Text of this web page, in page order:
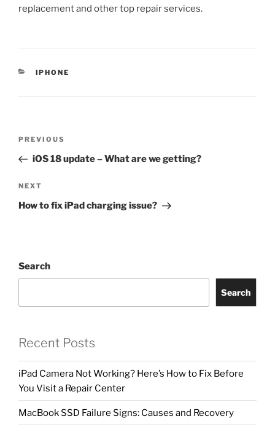
replacement and other top repair services.
IPHONE
PREVIOUS
iOS 18 update – What are we getting?
NEXT
How to fix iPad charging issue?
Search
Search
Recent Posts
iPad Camera Not Working? Here’s How to Fix Before
You Visit a Repair Center
MacBook SSD Failure Signs: Causes and Recovery